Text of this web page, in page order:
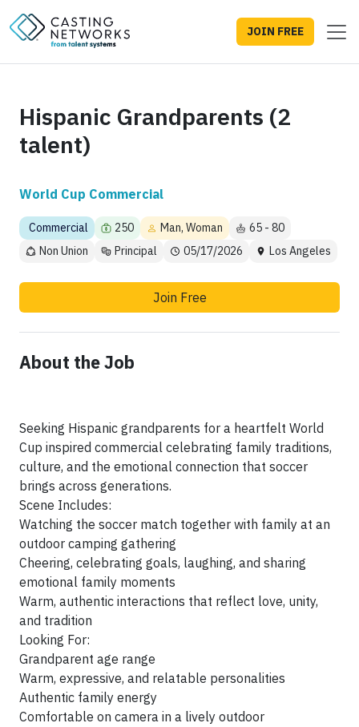
JOIN FREE
Hispanic Grandparents (2
talent)
World Cup Commercial
Commercial 250 Man, Woman
65 - 80
Non Union
Principal 05/17/2026 Los Angeles
Join Free
About the Job
Seeking Hispanic grandparents for a heartfelt World
Cup inspired commercial celebrating family traditions,
culture, and the emotional connection that soccer
brings across generations.
Scene Includes:
Watching the soccer match together with family at an
outdoor camping gathering
Cheering, celebrating goals, laughing, and sharing
emotional family moments
Warm, authentic interactions that reflect love, unity,
and tradition
Looking For:
Grandparent age range
Warm, expressive, and relatable personalities
Authentic family energy
Comfortable on camera in a lively outdoor